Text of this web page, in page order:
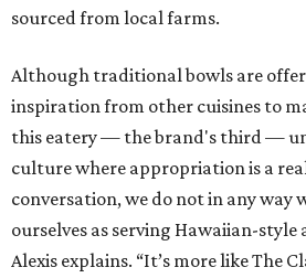
sourced from local farms.
Although traditional bowls are
inspiration from other cuisines to
this eatery — the brand's third —
culture where appropriation is a
conversation, we do not in any way
ourselves as serving Hawaiian-style
Alexis explains. “It’s more like The